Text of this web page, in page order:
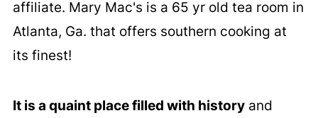
affiliate. Mary Mac's is a 65 yr old tea room in
Atlanta, Ga. that offers southern cooking at
its finest!
It is a quaint place filled with historyand